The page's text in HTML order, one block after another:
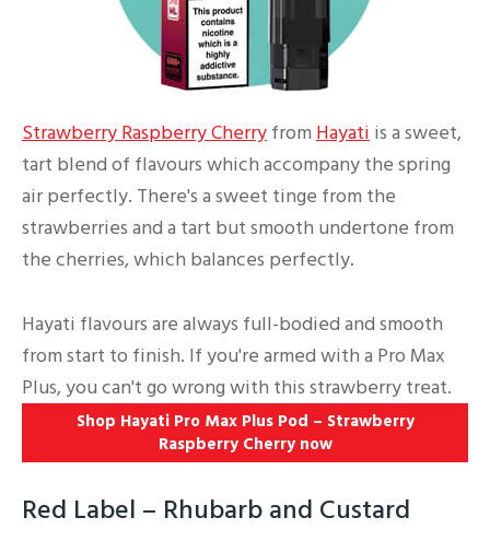
Strawberry Raspberry Cherry from Hayati is a sweet,
tart blend of flavours which accompany the spring
air perfectly. There's a sweet tinge from the
strawberries and a tart but smooth undertone from
the cherries, which balances perfectly.
Hayati flavours are always full-bodied and smooth
from start to finish. If you're armed with a Pro Max
Plus, you can't go wrong with this strawberry treat.
Shop Hayati Pro Max Plus Pod – Strawberry
Raspberry Cherry now
Red Label – Rhubarb and Custard